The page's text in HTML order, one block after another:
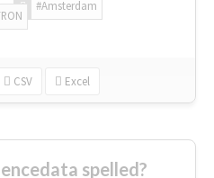
#Amsterdam
CSV Excel
spelled?